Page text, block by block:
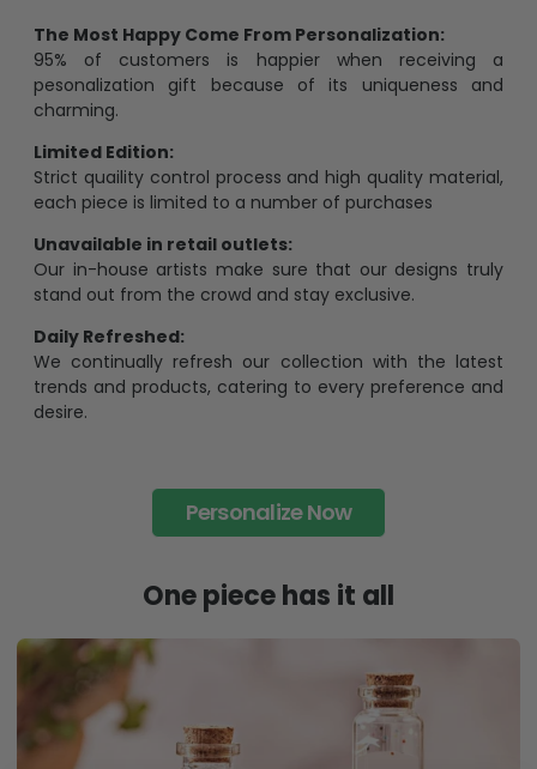
The Most Happy Come From Personalization:
95% of customers is happier when receiving a
pesonalization gift because of its uniqueness and
charming.
Limited Edition:
Strict quaility control process and high quality material,
each piece is limited to a number of purchases
Unavailable in retail outlets:
Our in-house artists make sure that our designs truly
stand out from the crowd and stay exclusive.
Daily Refreshed:
We continually refresh our collection with the latest
trends and products, catering to every preference and
desire.
Personalize Now
One piece has it all